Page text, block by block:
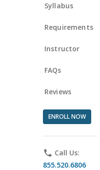
Syllabus
Requirements
Instructor
FAQs
Reviews
ENROLL NOW
phone Call Us:
855.520.6806